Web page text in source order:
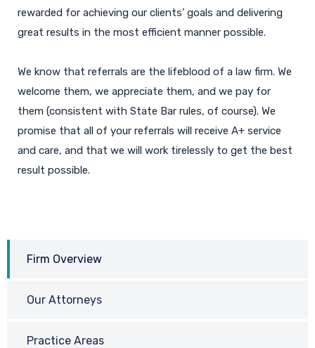
rewarded for achieving our clients’ goals and delivering
great results in the most efficient manner possible.
We know that referrals are the lifeblood of a law firm. We
welcome them, we appreciate them, and we pay for
them (consistent with State Bar rules, of course). We
promise that all of your referrals will receive A+ service
and care, and that we will work tirelessly to get the best
result possible.
Firm Overview
Our Attorneys
Practice Areas